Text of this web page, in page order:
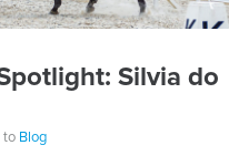
Silvia do
to Blog